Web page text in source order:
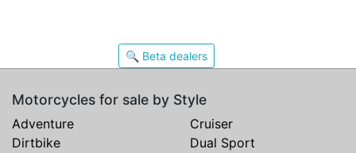
🔍 Beta dealers
Motorcycles for sale by Style
Adventure
Cruiser
Dirtbike
Dual Sport